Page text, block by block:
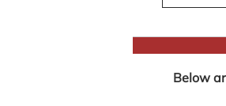
Below